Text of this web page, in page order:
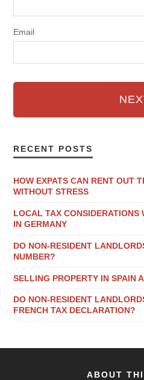
Email
RECENT POSTS
HOW EXPATS CAN RENT OUT
WITHOUT STRESS
LOCAL TAX CONSIDERATIONS
IN GERMANY
DO NON-RESIDENT
NUMBER?
SELLING PROPERTY IN SPAIN
DO NON-RESIDENT
FRENCH TAX DECLARATION?
ABOUT